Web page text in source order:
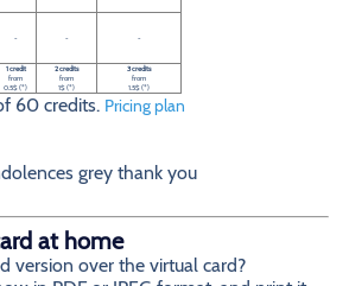
- - -
1 credit
from
0.5$ (*)
2 credits
from
1$ (*)
3 credits
from
1.5$ (*)
60 credits. Pricing plan
grey thank you
at home
version over the virtual card?